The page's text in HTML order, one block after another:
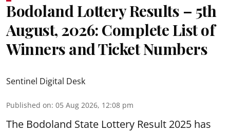
Bodoland Lottery Results – 5th
August, 2026: Complete List of
Winners and Ticket Numbers
Sentinel Digital Desk
Published on: 05 Aug 2026, 12:08 pm
The Bodoland State Lottery Result 2025 has